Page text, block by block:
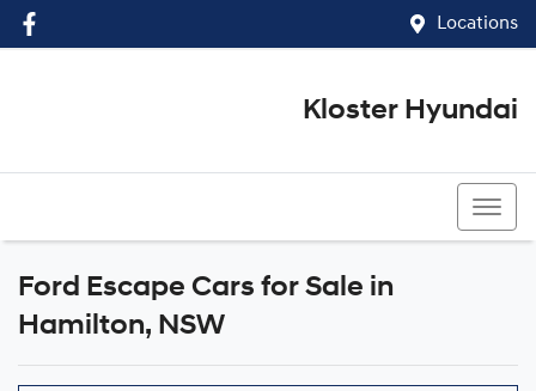
Locations
Kloster Hyundai
Ford Escape Cars for Sale in
Hamilton, NSW